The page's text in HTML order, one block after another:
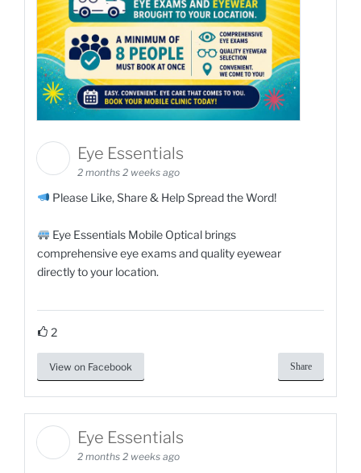
Eye Essentials
2 months 2 weeks ago
Please Like, Share & Help Spread the Word!
Eye Essentials Mobile Optical brings
comprehensive eye exams and quality eyewear
directly to your location.
2
View on Facebook Share
Eye Essentials
2 months 2 weeks ago